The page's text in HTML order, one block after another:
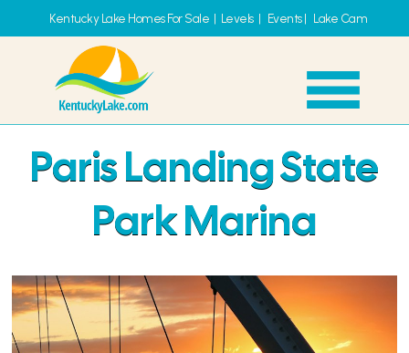
Kentucky Lake Homes For Sale | Levels| Events| Lake Cam
Paris Landing State
Park Marina